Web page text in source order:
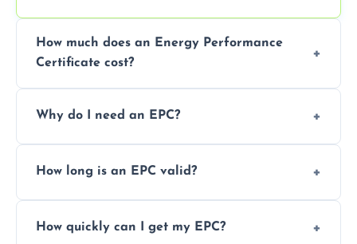
How much does an Energy Performance
Certificate cost?
and location—contact us for a free quote.
Why do I need an EPC?
renting a property. It also helps identify ways
How long is an EPC valid?
issue.
How quickly can I get my EPC?